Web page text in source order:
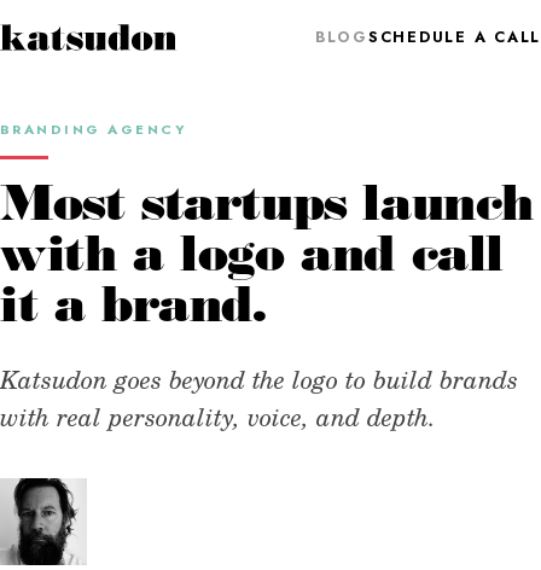
BLOGSCHEDULE A CALL
BRANDING AGENCY
Most startups launch
with a logo and call
it a brand.
Katsudon goes beyond the logo to build brands
with real personality, voice, and depth.